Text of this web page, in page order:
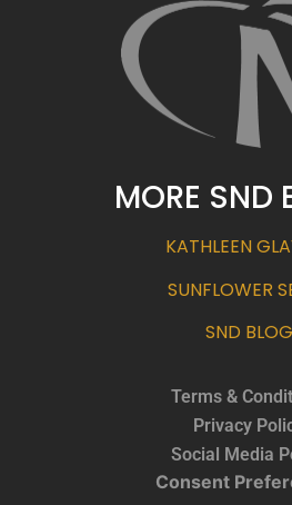
MORE SND
KATHLEEN
SUNFLOWER
SND BLOG
Terms &
Privacy
Social Media
Consent